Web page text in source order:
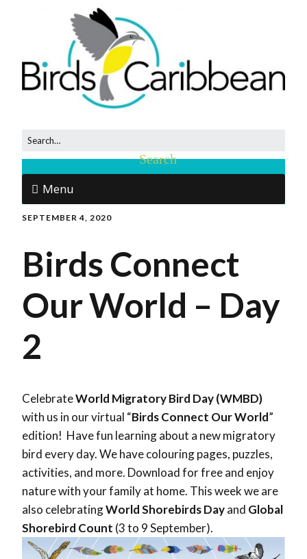
Menu
SEPTEMBER 4, 2020
Birds Connect
Our World – Day
2
CelebrateWorld Migratory Bird Day (WMBD)
with us in our virtual “Birds Connect Our World”
edition! Have fun learning about a new migratory
bird every day. We have colouring pages, puzzles,
activities, and more. Download for free and enjoy
nature with your family at home. This week we are
also celebratingWorld Shorebirds Dayand Global
Shorebird Count (3 to 9 September).